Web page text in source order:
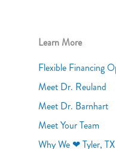
Learn More
Flexible Financing
Meet Dr. Reuland
Meet Dr. Barnhart
Meet Your Team
Why We ❤ Tyler, TX